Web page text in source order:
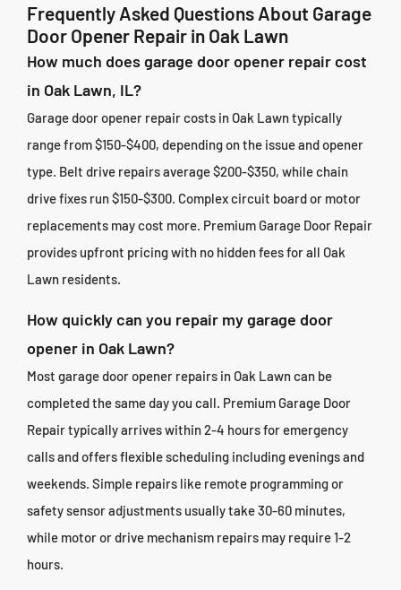
Frequently Asked Questions About Garage
Door Opener Repair in Oak Lawn
How much does garage door opener repair cost
in Oak Lawn, IL?
Garage door opener repair costs in Oak Lawn typically
range from $150-$400, depending on the issue and opener
type. Belt drive repairs average $200-$350, while chain
drive fixes run $150-$300. Complex circuit board or motor
replacements may cost more. Premium Garage Door Repair
provides upfront pricing with no hidden fees for all Oak
Lawn residents.
How quickly can you repair my garage door
opener in Oak Lawn?
Most garage door opener repairs in Oak Lawn can be
completed the same day you call. Premium Garage Door
Repair typically arrives within 2-4 hours for emergency
calls and offers flexible scheduling including evenings and
weekends. Simple repairs like remote programming or
safety sensor adjustments usually take 30-60 minutes,
while motor or drive mechanism repairs may require 1-2
hours.